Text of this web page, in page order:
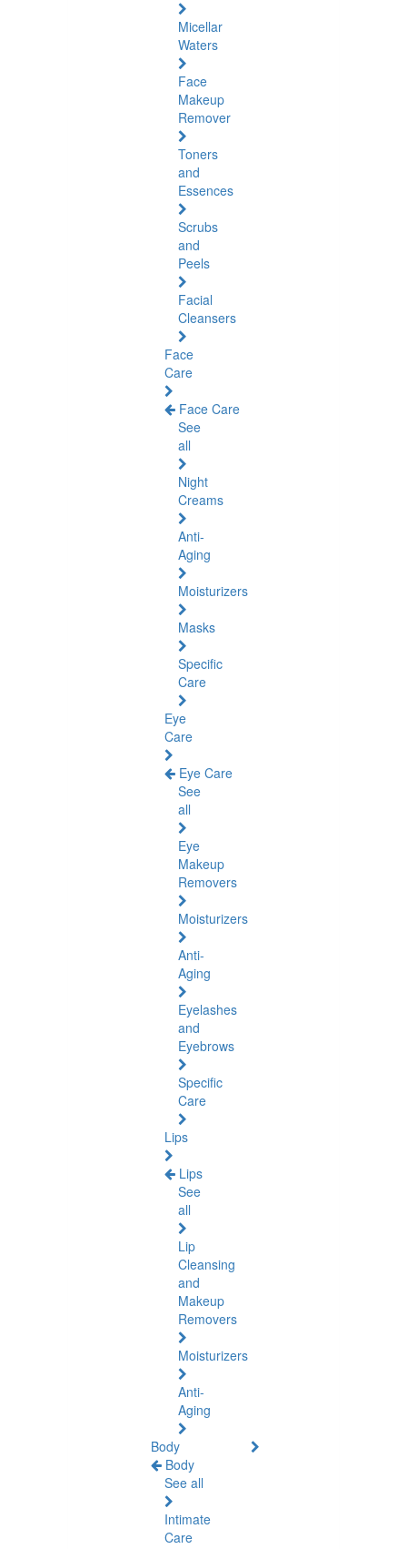
Micellar
Waters
Face
Makeup
Remover
Toners
and
Essences
Scrubs
and
Peels
Facial
Cleansers
Face
Care
Face Care
See
all
Night
Creams
Anti-
Aging
Moisturizers
Masks
Specific
Care
Eye
Care
Eye Care
See
all
Eye
Makeup
Removers
Moisturizers
Anti-
Aging
Eyelashes
and
Eyebrows
Specific
Care
Lips
Lips
See
all
Lip
Cleansing
and
Makeup
Removers
Moisturizers
Anti-
Aging
Body
Body
See all
Intimate
Care